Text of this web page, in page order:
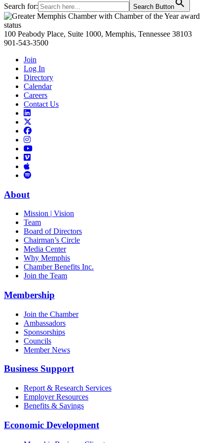
Search for: Search Button
Primary
Sidebar
100 Peabody Place, Suite 1000, Memphis, Tennessee 38103
901-543-3500
Join
Log In
Directory
Calendar
Careers
Contact Us
Links
to
LinkedIn
toLinks
Facebook
Links
to
Instagram
Links
Links
Vimeo
Links
to
Podcast
About
Mission | Vision
Team
Board of Directors
Chairman’s Circle
Media Center
Why Memphis
Chamber Benefits Inc.
Join the Team
Membership
Join the Chamber
Ambassadors
Sponsorships
Councils
Member News
Business Support
Report & Research Services
Employer Resources
Benefits & Savings
Economic Development